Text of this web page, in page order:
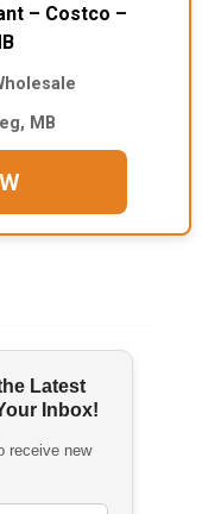
– Costco –
MB
Latest
Inbox!
receive new